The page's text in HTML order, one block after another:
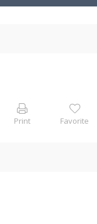
Print Favorite